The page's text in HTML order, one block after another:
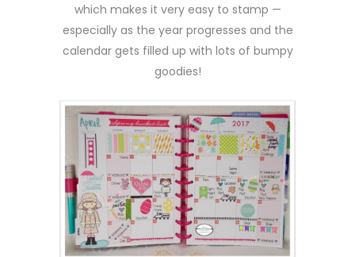
which makes it very easy to stamp —
especially as the year progresses and the
calendar gets filled up with lots of bumpy
goodies!